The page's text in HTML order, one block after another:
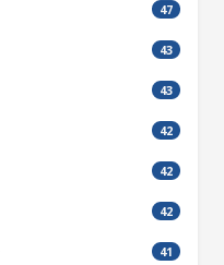
47
43
43
42
42
42
41